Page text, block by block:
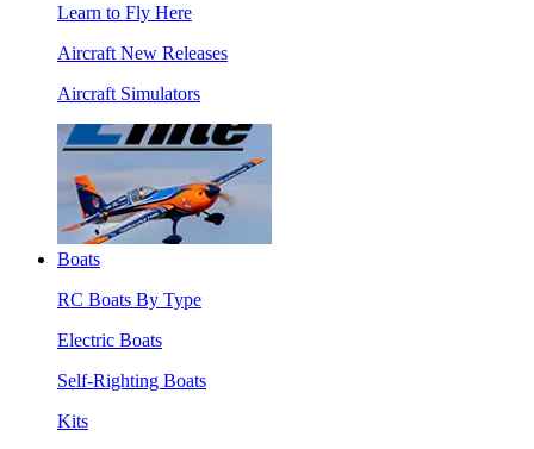
Learn to Fly Here
Aircraft New Releases
Aircraft Simulators
Boats
RC Boats By Type
Electric Boats
Self-Righting Boats
Kits